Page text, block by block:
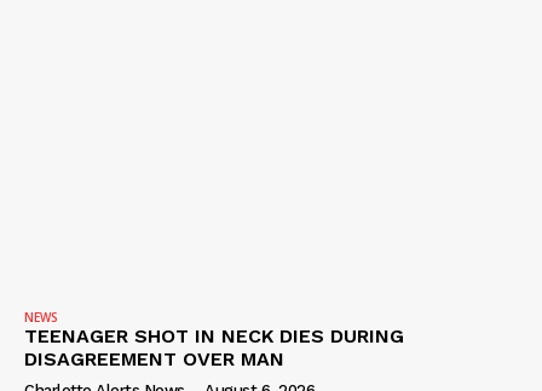
NEWS
TEENAGER SHOT IN NECK DIES DURING
DISAGREEMENT OVER MAN